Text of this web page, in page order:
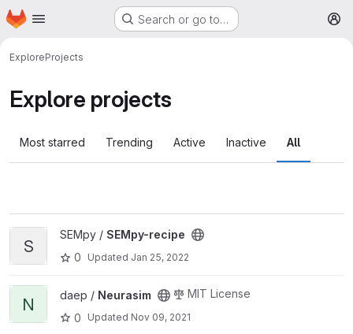
Skip to main content
Homepage Search or go to…
ExploreProjects
Explore projects
Most starred Trending Active Inactive All
View SEMpy-recipe project
S
SEMpy / SEMpy-recipe
0
Updated Jan 25, 2022
View Neurasim project
N daep / Neurasim
MIT License
0
Updated Nov 09, 2021